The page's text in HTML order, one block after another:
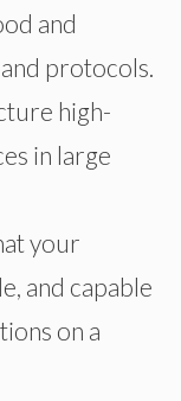
and
protocols.
high-
in large
your
and capable
on a